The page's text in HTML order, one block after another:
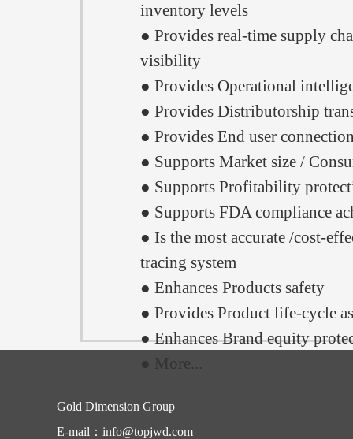
inventory levels
● Provides real-time supply
visibility
● Provides Operational
● Provides Distributorship
● Provides End user
● Supports Market size /
● Supports Profitability
● Supports FDA compliance
● Is the most accurate /cost-
tracing system
● Enhances Products safety
● Provides Product life-cycle
● Enhances Brand equity
● More...
Gold Dimension Group
E-mail：info@topjwd.com